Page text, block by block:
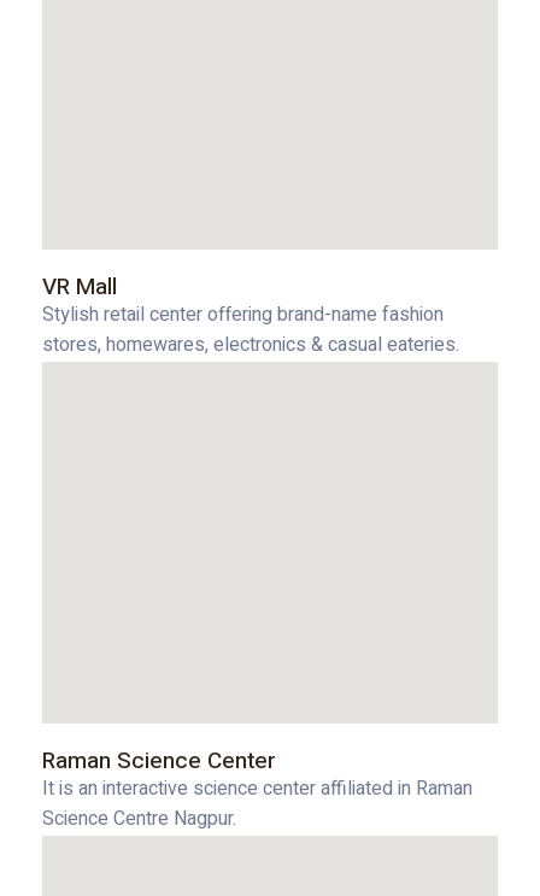
VR Mall
Stylish retail center offering brand-name fashion
stores, homewares, electronics & casual eateries.
Raman Science Center
It is an interactive science center affiliated in Raman
Science Centre Nagpur.